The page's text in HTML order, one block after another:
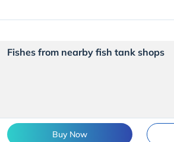
Buy Now
Fishes from nearby fish tank shops